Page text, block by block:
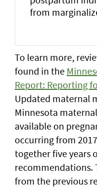
from
To learn more,
found in the
Report: Reporting
Updated maternal
Minnesota
available on
occurring from
together five years
recommendations.
from the previous